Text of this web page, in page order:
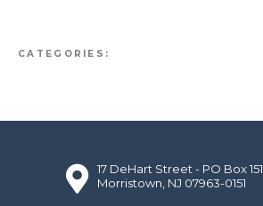
CATEGORIES:
17 DeHart Street - PO Box 151
Morristown, NJ 07963-0151